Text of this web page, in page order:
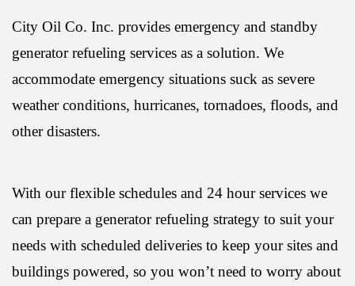
City Oil Co. Inc. provides emergency and standby
generator refueling services as a solution. We
accommodate emergency situations suck as severe
weather conditions, hurricanes, tornadoes, floods, and
other disasters.
With our flexible schedules and 24 hour services we
can prepare a generator refueling strategy to suit your
needs with scheduled deliveries to keep your sites and
buildings powered, so you won’t need to worry about